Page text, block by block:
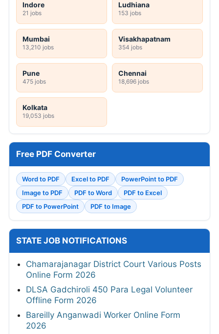
Indore
21 jobs
Ludhiana
153 jobs
Mumbai
13,210 jobs
Visakhapatnam
354 jobs
Pune
475 jobs
Chennai
18,696 jobs
Kolkata
19,053 jobs
Free PDF Converter
Word to PDF Excel to PDF
PowerPoint to PDF
Image to PDF
PDF to Word
PDF to Excel
PDF to PowerPoint
PDF to Image
STATE JOB NOTIFICATIONS
Chamarajanagar District Court Various Posts
Online Form 2026
DLSA Gadchiroli 450 Para Legal Volunteer
Offline Form 2026
Bareilly Anganwadi Worker Online Form
2026